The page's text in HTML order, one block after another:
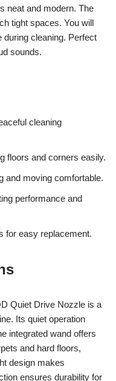
neat and modern. The
tight spaces. You will
during cleaning. Perfect
sounds.
cleaning
floors and corners easily.
and moving comfortable.
performance and
for easy replacement.
Quiet Drive Nozzle is a
Its quiet operation
integrated wand offers
and hard floors,
design makes
ensures durability for